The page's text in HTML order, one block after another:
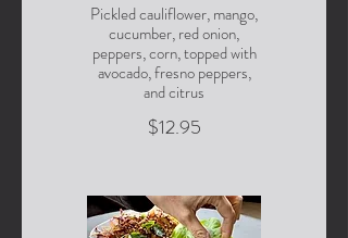
Pickled cauliflower, mango,
cucumber, red onion,
peppers, corn, topped with
avocado, fresno peppers,
and citrus
$12.95